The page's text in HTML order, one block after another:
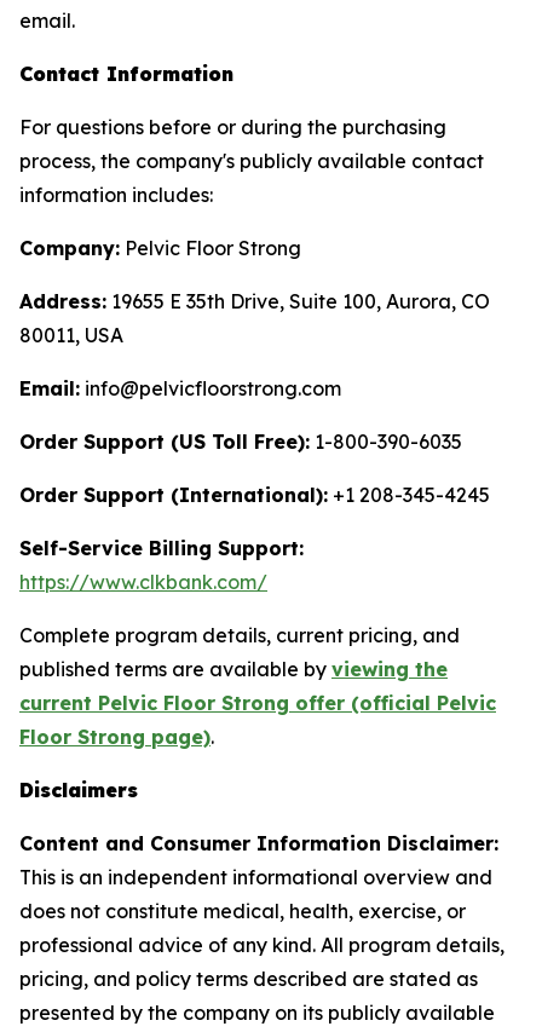
email.
Contact Information
For questions before or during the purchasing
process, the company's publicly available contact
information includes:
Company: Pelvic Floor Strong
Address: 19655 E 35th Drive, Suite 100, Aurora, CO
80011, USA
Email: info@pelvicfloorstrong.com
Order Support (US Toll Free): 1-800-390-6035
Order Support (International): +1 208-345-4245
Self-Service Billing Support:
https://www.clkbank.com/
Complete program details, current pricing, and
published terms are available by viewing the
current Pelvic Floor Strong offer (official Pelvic
Floor Strong page).
Disclaimers
Content and Consumer Information Disclaimer:
This is an independent informational overview and
does not constitute medical, health, exercise, or
professional advice of any kind. All program details,
pricing, and policy terms described are stated as
presented by the company on its publicly available